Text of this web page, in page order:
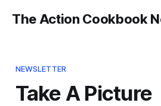
The Action Cookbook
NEWSLETTER
Take A Picture